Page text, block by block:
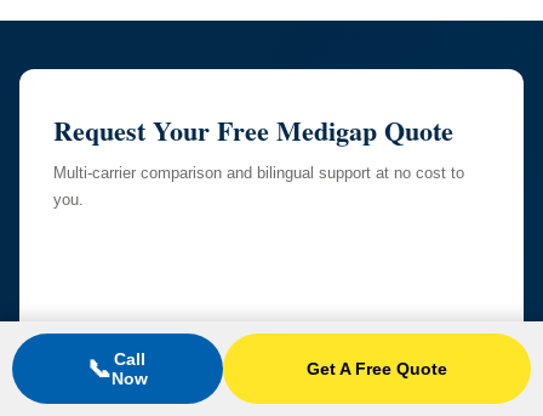
Request Your Free Medigap Quote
Multi-carrier comparison and bilingual support at no cost to
you.
📞 Call
Now
Get A Free Quote